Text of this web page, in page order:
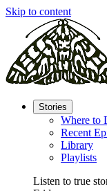
Skip to content
Stories
Where to
Recent
Library
Playlists
Listen to true